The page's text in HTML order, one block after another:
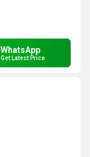
WhatsApp
Get Latest Price